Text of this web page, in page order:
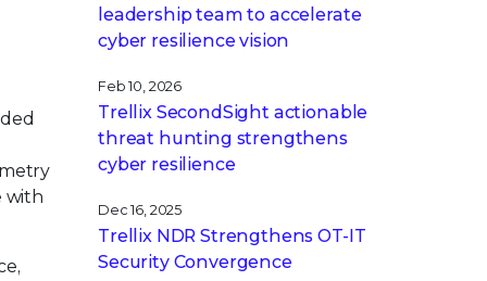
with
leadership team to accelerate
cyber resilience vision
Feb 10, 2026
Trellix SecondSight actionable
threat hunting strengthens
cyber resilience
Dec 16, 2025
Trellix NDR Strengthens OT-IT
Security Convergence